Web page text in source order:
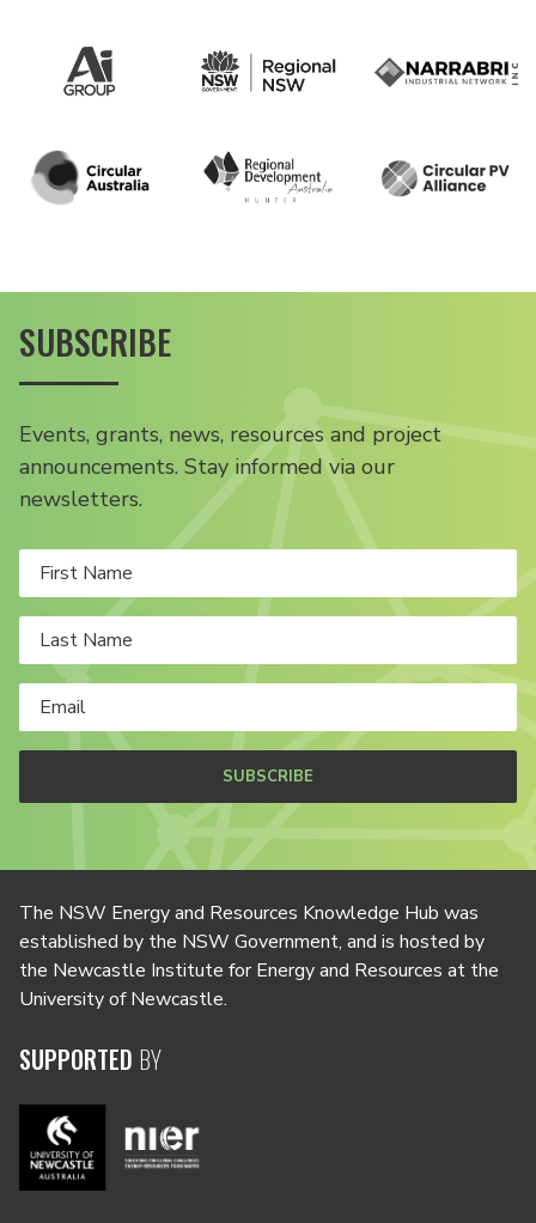
SUBSCRIBE
Events, grants, news, resources and project
announcements. Stay informed via our
newsletters.
SUBSCRIBE
The NSW Energy and Resources Knowledge Hub was
established by the NSW Government, and is hosted by
the Newcastle Institute for Energy and Resources at the
University of Newcastle.
SUPPORTED BY